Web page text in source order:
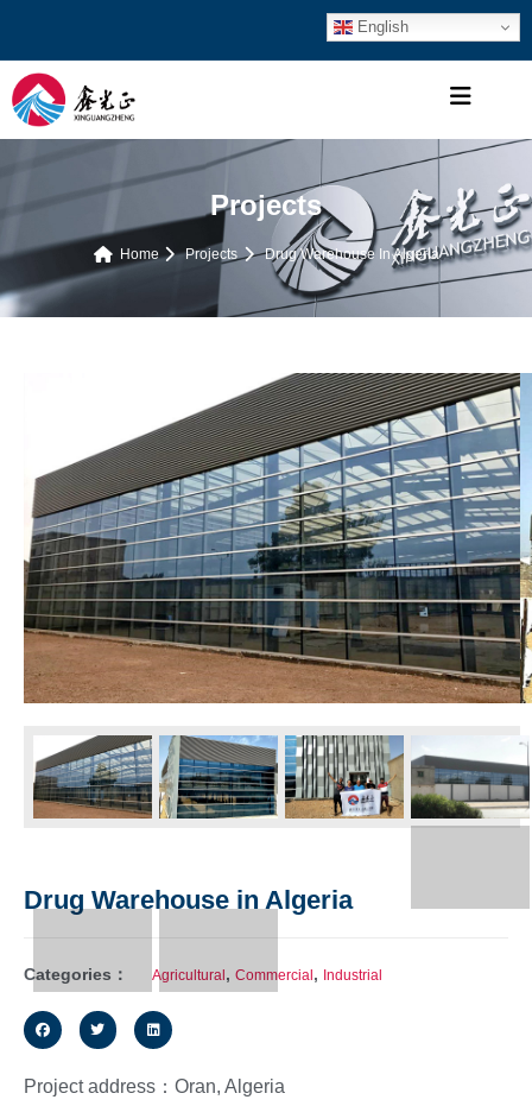
English
Projects
Home Projects Drug Warehouse In Algeria
Drug Warehouse in Algeria
Categories： Agricultural , Commercial , Industrial
Project address：Oran, Algeria